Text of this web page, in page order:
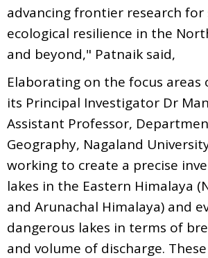
advancing frontier research for
ecological resilience in the
and beyond," Patnaik said,
Elaborating on the focus
its Principal Investigator Dr
Assistant Professor,
Geography, Nagaland
working to create a precise
lakes in the Eastern Himalaya
and Arunachal Himalaya) and
dangerous lakes in terms of
and volume of discharge.